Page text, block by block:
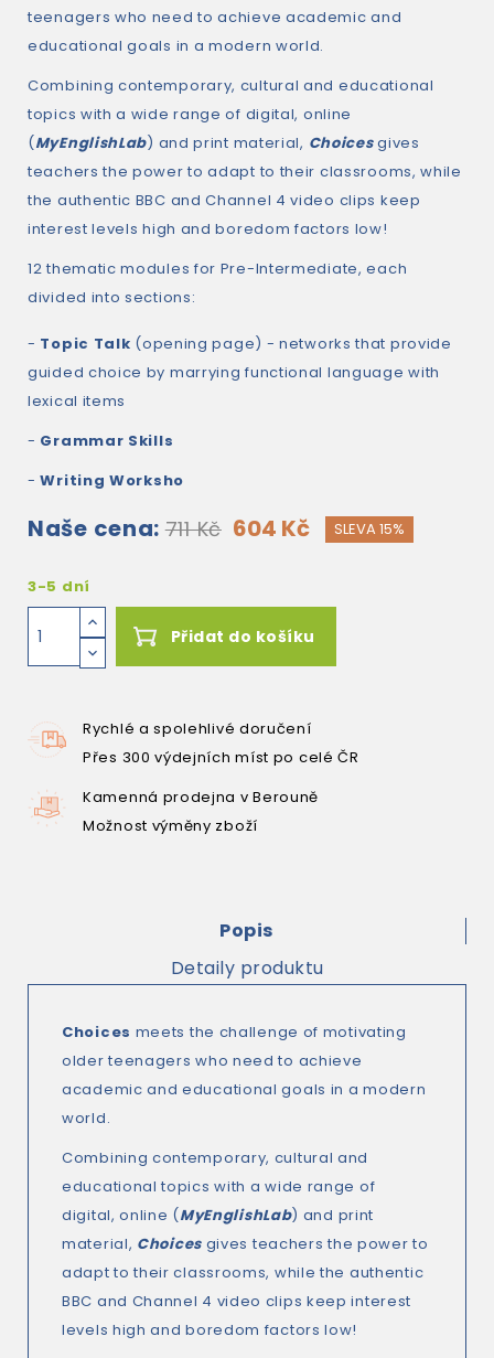
teenagers who need to achieve academic and
educational goals in a modern world.
Combining contemporary, cultural and educational
topics with a wide range of digital, online
(MyEnglishLab) and print material, Choicesgives
teachers the power to adapt to their classrooms, while
the authentic BBC and Channel 4 video clips keep
interest levels high and boredom factors low!
12 thematic modules for Pre-Intermediate, each
divided into sections:
- Topic Talk (opening page) - networks that provide
guided choice by marrying functional language with
lexical items
- Grammar Skills
-Writing Worksho
Naše cena: 711 Kč 604 Kč SLEVA 15%
3-5 dní
Přidat do košíku
Rychlé a spolehlivé doručení
Přes 300 výdejních míst po celé ČR
Kamenná prodejna v Berouně
Možnost výměny zboží
Popis
Detaily produktu
Choices meets the challenge of motivating
older teenagers who need to achieve
academic and educational goals in a modern
world.
Combining contemporary, cultural and
educational topics with a wide range of
digital, online (MyEnglishLab) and print
material, Choicesgives teachers the power to
adapt to their classrooms, while the authentic
BBC and Channel 4 video clips keep interest
levels high and boredom factors low!